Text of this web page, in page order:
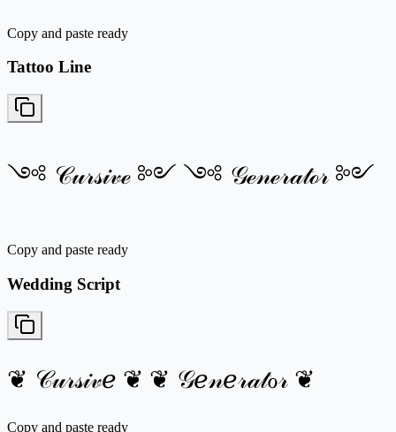
Copy and paste ready
Tattoo Line
༺ 𝒞𝓊𝓇𝓈𝒾𝓋ℯ ༻ ༺ 𝒢ℯ𝓃ℯ𝓇𝒶𝓉ℴ𝓇 ༻
Copy and paste ready
Wedding Script
❦ 𝒞𝓊𝓇𝓈𝒾𝓋ℯ ❦ ❦ 𝒢ℯ𝓃ℯ𝓇𝒶𝓉ℴ𝓇 ❦
Copy and paste ready